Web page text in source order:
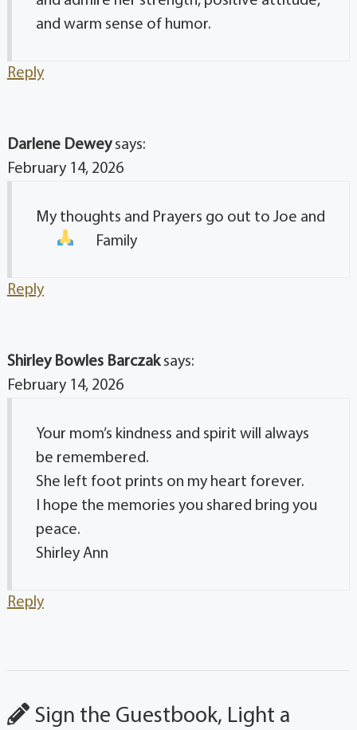
and warm sense of humor.
Reply
Darlene Dewey says:
February 14, 2026
My thoughts and Prayers go out to Joe and
Family
Reply
Shirley Bowles Barczak says:
February 14, 2026
Your mom’s kindness and spirit will always
be remembered.
She left foot prints on my heart forever.
I hope the memories you shared bring you
peace.
Shirley Ann
Reply
Sign the Guestbook, Light a